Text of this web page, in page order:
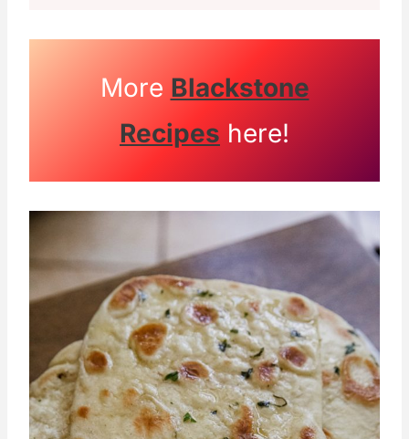
More Blackstone
Recipes here!